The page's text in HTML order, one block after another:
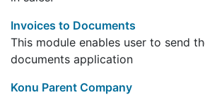
Invoices to Documents
This module enables user to send
documents application
Konu Parent Company